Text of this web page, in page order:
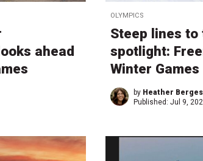
ahead
OLYMPICS
Steep lines to
spotlight:
Winter Games
by Heather
Published: Jul 9,